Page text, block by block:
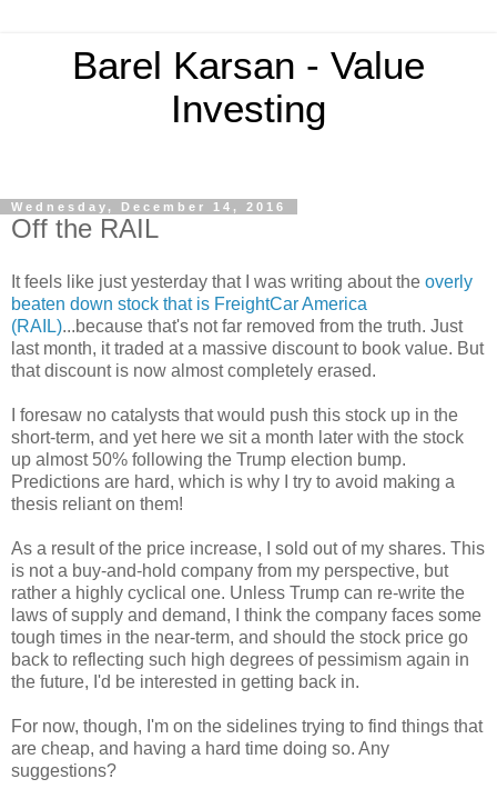
Barel Karsan - Value
Investing
Wednesday, December 14, 2016
Off the RAIL
It feels like just yesterday that I was writing about the overly
beaten down stock that is FreightCar America
(RAIL)...because that's not far removed from the truth. Just
last month, it traded at a massive discount to book value. But
that discount is now almost completely erased.
I foresaw no catalysts that would push this stock up in the
short-term, and yet here we sit a month later with the stock
up almost 50% following the Trump election bump.
Predictions are hard, which is why I try to avoid making a
thesis reliant on them!
As a result of the price increase, I sold out of my shares. This
is not a buy-and-hold company from my perspective, but
rather a highly cyclical one. Unless Trump can re-write the
laws of supply and demand, I think the company faces some
tough times in the near-term, and should the stock price go
back to reflecting such high degrees of pessimism again in
the future, I'd be interested in getting back in.
For now, though, I'm on the sidelines trying to find things that
are cheap, and having a hard time doing so. Any
suggestions?